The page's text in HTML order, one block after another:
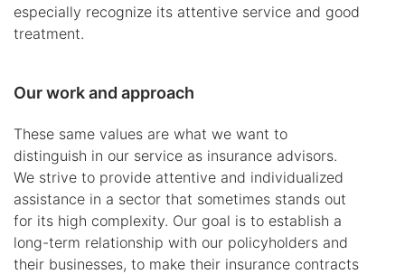
especially recognize its attentive service and good
treatment.
Our work and approach
These same values are what we want to
distinguish in our service as insurance advisors.
We strive to provide attentive and individualized
assistance in a sector that sometimes stands out
for its high complexity. Our goal is to establish a
long-term relationship with our policyholders and
their businesses, to make their insurance contracts